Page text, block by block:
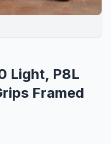
Light, P8L
Framed